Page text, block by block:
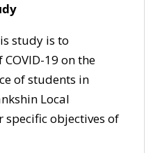
study is to
19 on the
of students in
Local
specific objectives of